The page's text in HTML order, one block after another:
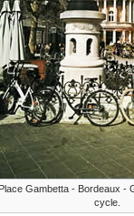
Place Gambetta - Bordeaux -
cycle.